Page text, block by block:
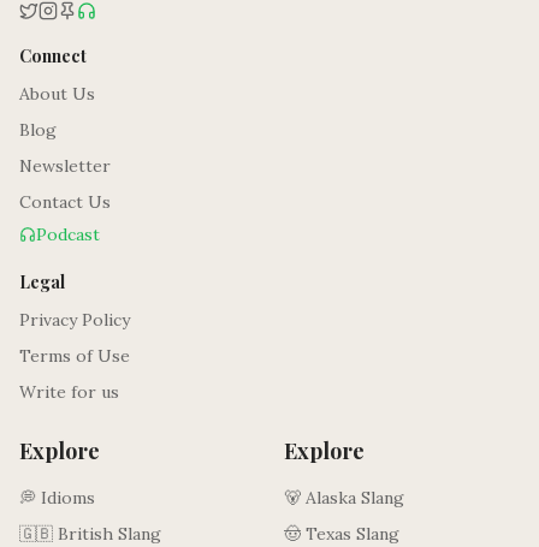
Connect
About Us
Blog
Newsletter
Contact Us
Podcast
Legal
Privacy Policy
Terms of Use
Write for us
Explore
💭 Idioms
🇬🇧 British Slang
Explore
🐻 Alaska Slang
🤠 Texas Slang